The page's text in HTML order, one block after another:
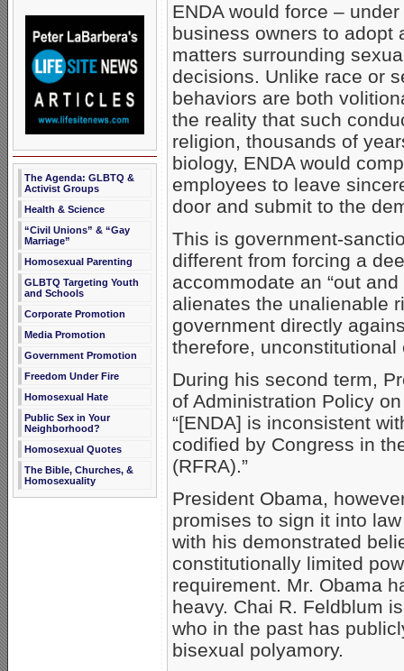
The Agenda: GLBTQ &
Activist Groups
Health & Science
“Civil Unions” & “Gay
Marriage”
Homosexual Parenting
GLBTQ Targeting Youth
and Schools
Corporate Promotion
Media Promotion
Government Promotion
Freedom Under Fire
Homosexual Hate
Public Sex in Your
Neighborhood?
Homosexual Quotes
The Bible, Churches, &
Homosexuality
ENDA would force –
business owners to adopt
matters surrounding
decisions. Unlike race or
behaviors are both
the reality that such
religion, thousands of
biology, ENDA would
employees to leave
door and submit to the
This is government-
different from forcing a
accommodate an “out
alienates the unalienable
government directly
therefore, unconstitutional
During his second term,
of Administration Policy
“[ENDA] is inconsistent
codified by Congress in
(RFRA).”
President Obama,
promises to sign it into
with his demonstrated
constitutionally limited
requirement. Mr. Obama
heavy. Chai R. Feldblum
who in the past has
bisexual polyamory.